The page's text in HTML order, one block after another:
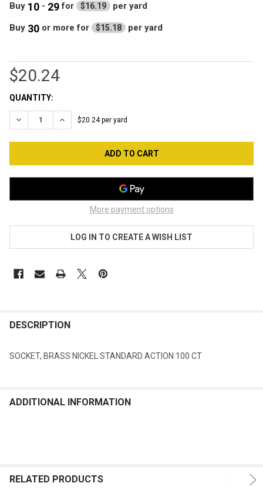
Buy 10 - 29 for $16.19 per yard
Buy 30 or morefor $15.18 per yard
$20.24
CURRENT
STOCK:
QUANTITY:
DECREASE QUANTITY OF SOCKET STANDARD ACTION 100 CT
INCREASE QUANTITY OF SOCKET STANDARD
$20.24 per yard
More payment options
LOG IN TO CREATE A WISH LIST
BOUGHT
DESCRIPTION
SOCKET, BRASS NICKEL STANDARD ACTION 100 CT
ADDITIONAL INFORMATION
RELATED PRODUCTS